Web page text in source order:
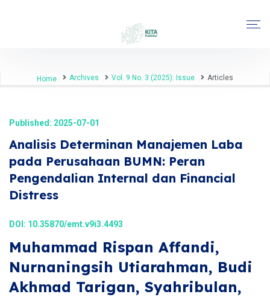
Home Archives Vol. 9 No. 3 (2025): Issue Articles
Published: 2025-07-01
Analisis Determinan Manajemen Laba
pada Perusahaan BUMN: Peran
Pengendalian Internal dan Financial
Distress
DOI: 10.35870/emt.v9i3.4493
Muhammad Rispan Affandi,
Nurnaningsih Utiarahman, Budi
Akhmad Tarigan, Syahribulan,